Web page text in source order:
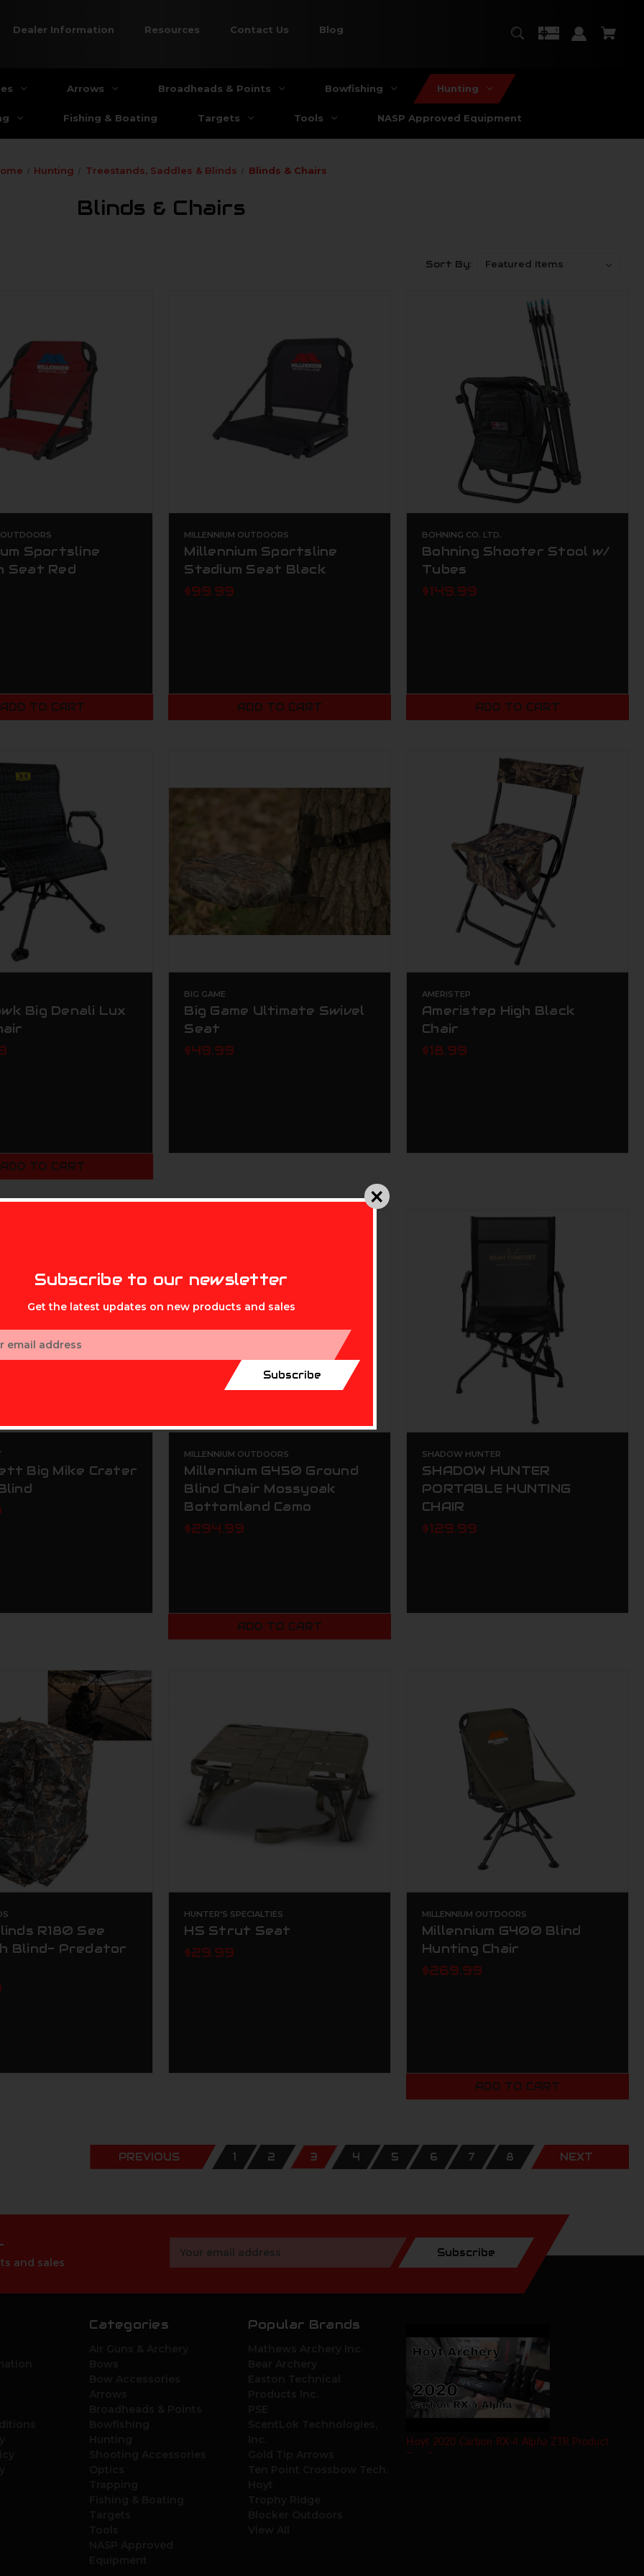
Dealer Information Resources Contact Us Blog
Arrows Broadheads & Points Bowfishing Hunting
Fishing & Boating Targets Tools NASP Approved Equipment
Hunting Treestands, Saddles & Blinds Blinds & Chairs
Blinds & Chairs
Sort By:
Sportsline
Seat Red
ADD TO CART
MILLENNIUM OUTDOORS
Millennium Sportsline
Stadium Seat Black
$99.99
ADD TO CART
BOHNING CO. LTD.
Bohning Shooter Stool w/
Tubes
$149.99
ADD TO CART
Big Denali Lux
ADD TO CART
BIG GAME
Big Game Ultimate Swivel
Seat
$49.99
AMERISTEP
Ameristep High Black
Chair
$18.99
Big Mike Crater
MILLENNIUM OUTDOORS
Millennium G450 Ground
Blind Chair Mossyoak
Bottomland Camo
$294.99
ADD TO CART
SHADOW HUNTER
SHADOW HUNTER
PORTABLE HUNTING
CHAIR
$129.99
R180 See
Blind- Predator
HUNTER'S SPECIALTIES
HS Strut Seat
$29.99
MILLENNIUM OUTDOORS
Millennium G400 Blind
Hunting Chair
$269.99
ADD TO CART
PREVIOUS 1 2 3 4 5 6 7 8 NEXT
and sales
Address
Subscribe
Categories Popular Brands
Hoyt 2020 Carbon RX-4 Alpha ZTR Product
Subscribe to our newsletter
Get the latest updates on new products and sales
Subscribe